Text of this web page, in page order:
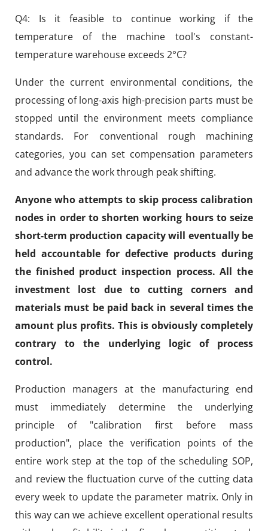
Q4: Is it feasible to continue working if the
temperature of the machine tool's constant-
temperature warehouse exceeds 2°C?
Under the current environmental conditions, the
processing of long-axis high-precision parts must be
stopped until the environment meets compliance
standards. For conventional rough machining
categories, you can set compensation parameters
and advance the work through peak shifting.
Anyone who attempts to skip process calibration
nodes in order to shorten working hours to seize
short-term production capacity will eventually be
held accountable for defective products during
the finished product inspection process. All the
investment lost due to cutting corners and
materials must be paid back in several times the
amount plus profits. This is obviously completely
contrary to the underlying logic of process
control.
Production managers at the manufacturing end
must immediately determine the underlying
principle of "calibration first before mass
production", place the verification points of the
entire work step at the top of the scheduling SOP,
and review the fluctuation curve of the cutting data
every week to update the parameter matrix. Only in
this way can we achieve excellent operational results